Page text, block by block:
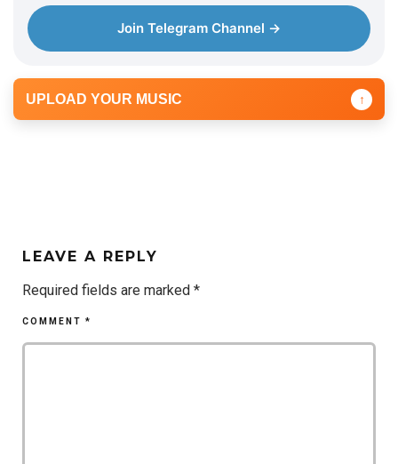
Join Telegram Channel →
UPLOAD YOUR MUSIC ↑
LEAVE A REPLY
Required fields are marked *
COMMENT *